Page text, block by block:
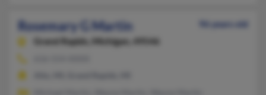
Rosemary G Martin
96 years old
Grand Rapids,
Michigan, 49546